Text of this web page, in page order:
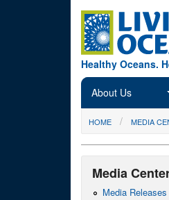
Healthy Oceans.
About Us
You are here
HOME MEDIA
Media
Media Releases